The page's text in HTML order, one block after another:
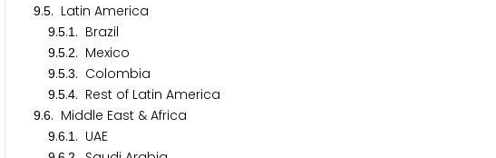
9.5. Latin America
9.5.1 . Brazil
9.5.2. Mexico
9.5.3. Colombia
9.5.4. Rest of Latin America
9.6. Middle East & Africa
9.6.1 . UAE